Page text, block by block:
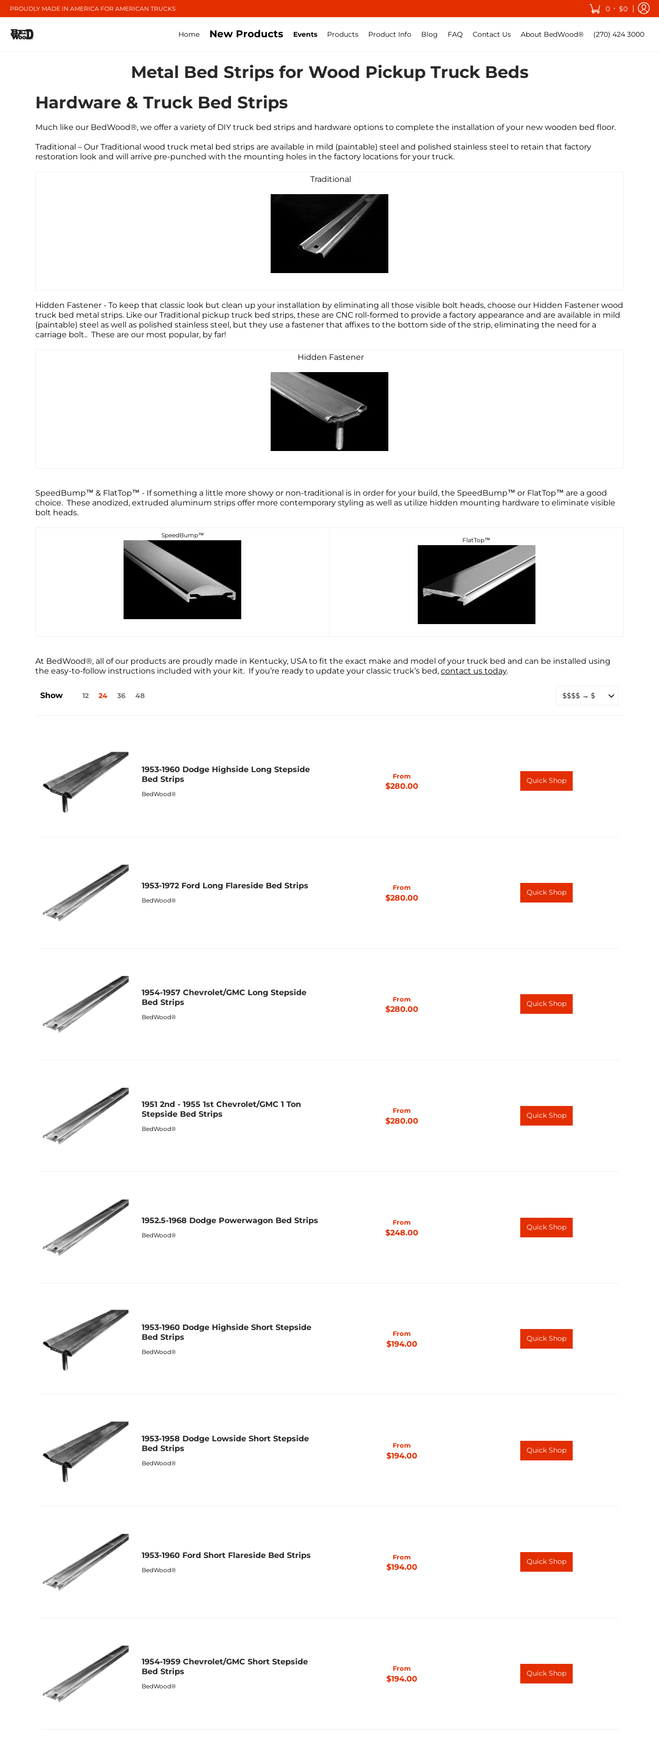
PROUDLY MADE IN AMERICA FOR AMERICAN TRUCKS 0 • $0
Home New Products Events Products Product Info Blog FAQ Contact Us About BedWood® (270) 424 3000
Metal Bed Strips for Wood Pickup Truck Beds
Hardware & Truck Bed Strips
Much like our BedWood®, we offer a variety of DIY truck bed strips and hardware options to complete the installation of your new wooden bed floor.
Traditional – Our Traditional wood truck metal bed strips are available in mild (paintable) steel and polished stainless steel to retain that factory
restoration look and will arrive pre-punched with the mounting holes in the factory locations for your truck.
Traditional
Hidden Fastener - To keep that classic look but clean up your installation by eliminating all those visible bolt heads, choose our Hidden Fastener wood
truck bed metal strips. Like our Traditional pickup truck bed strips, these are CNC roll-formed to provide a factory appearance and are available in mild
(paintable) steel as well as polished stainless steel, but they use a fastener that affixes to the bottom side of the strip, eliminating the need for a
carriage bolt.. These are our most popular, by far!
Hidden Fastener
SpeedBump™ & FlatTop™ - If something a little more showy or non-traditional is in order for your build, the SpeedBump™ or FlatTop™ are a good
choice. These anodized, extruded aluminum strips offer more contemporary styling as well as utilize hidden mounting hardware to eliminate visible
bolt heads.
SpeedBump™
FlatTop™
At BedWood®, all of our products are proudly made in Kentucky, USA to fit the exact make and model of your truck bed and can be installed using
the easy-to-follow instructions included with your kit. If you’re ready to update your classic truck’s bed, contact us today.
Show 12 24 36 48
1953-1960 Dodge Highside Long Stepside
Bed Strips
BedWood®
From
$280.00
Quick Shop
1953-1972 Ford Long Flareside Bed Strips
BedWood®
From
$280.00
Quick Shop
1954-1957 Chevrolet/GMC Long Stepside
Bed Strips
BedWood®
From
$280.00
Quick Shop
1951 2nd - 1955 1st Chevrolet/GMC 1 Ton
Stepside Bed Strips
BedWood®
From
$280.00
Quick Shop
1952.5-1968 Dodge Powerwagon Bed Strips
BedWood®
From
$248.00
Quick Shop
1953-1960 Dodge Highside Short Stepside
Bed Strips
BedWood®
From
$194.00
Quick Shop
1953-1958 Dodge Lowside Short Stepside
Bed Strips
BedWood®
From
$194.00
Quick Shop
1953-1960 Ford Short Flareside Bed Strips
BedWood®
From
$194.00
Quick Shop
1954-1959 Chevrolet/GMC Short Stepside
Bed Strips
BedWood®
From
$194.00
Quick Shop